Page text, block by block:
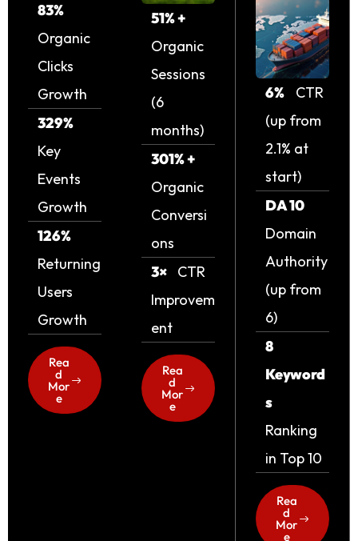
83%
Organic
Clicks
Growth
329%
Key
Events
Growth
126%
Returning
Users
Growth
Rea
d
Mor
e
51% +
Organic
Sessions
(6
months)
301% +
Organic
Conversi
ons
3×
CTR
Improvem
ent
Rea
d
Mor
e
6%
CTR
(up from
2.1% at
start)
DA 10
Domain
Authority
(up from
6)
8
Keyword
s
Ranking
in Top 10
Rea
d
Mor
e